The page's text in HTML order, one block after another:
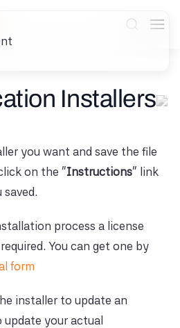
Installers
you want and save the file
on the "Instructions" link
process a license
You can get one by
form
installer to update an
your actual